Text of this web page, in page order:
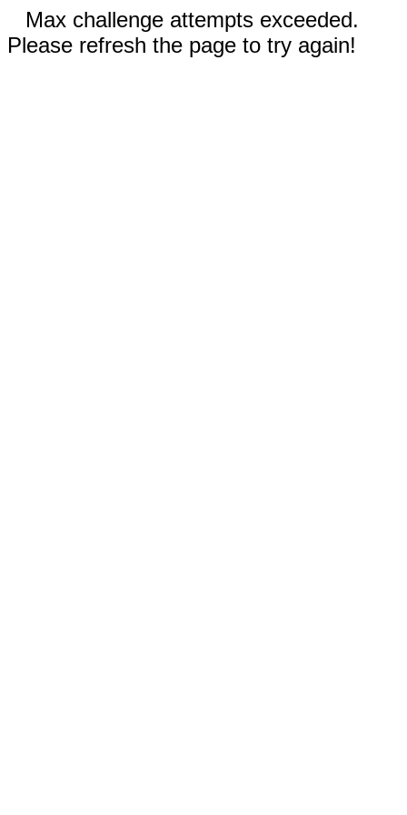
Max challenge attempts exceeded.
Please refresh the page to try again!